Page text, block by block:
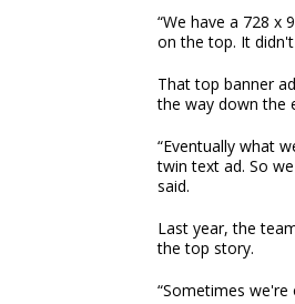
“We have a 728 x
on the top. It
That top banner
the way down the
“Eventually what
twin text ad. So
said.
Last year, the
the top story.
“Sometimes